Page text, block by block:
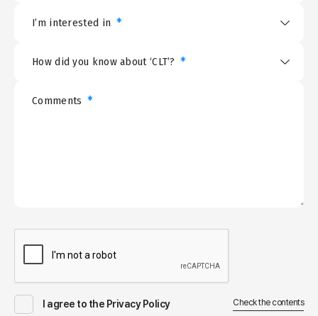
I’m interested in *
How did you know about ‘CLT’? *
Comments *
I agree to the Privacy Policy Check the contents